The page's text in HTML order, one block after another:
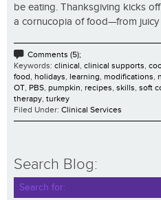
be eating. Thanksgiving kicks
a cornucopia of food—from juicy
Comments (5);
Keywords: clinical clinical supports
food holidays learning modifications
OT PBS pumpkin recipes skills soft
therapy turkey
Filed Under: Clinical Services
Search Blog: